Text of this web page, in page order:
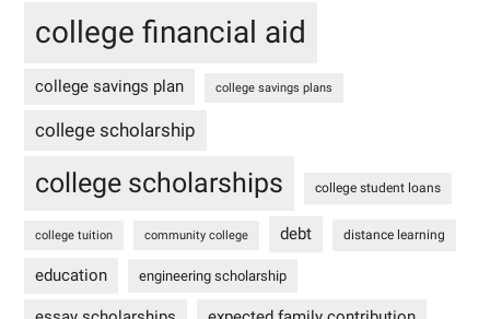
college financial aid
college savings plan college savings plans
college scholarship
college scholarships college student loans
college tuition community college debt distance learning
education engineering scholarship